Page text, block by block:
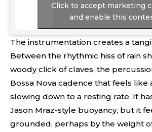
Click to accept marketing
and enable this
The instrumentation creates a
Between the rhythmic hiss of rain
woody click of claves, the
Bossa Nova cadence that feels like
slowing down to a resting rate. It
Jason Mraz-style buoyancy, but it
grounded, perhaps by the weight